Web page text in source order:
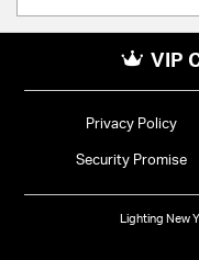
VIP
Privacy Policy
Security Promise
Lighting New